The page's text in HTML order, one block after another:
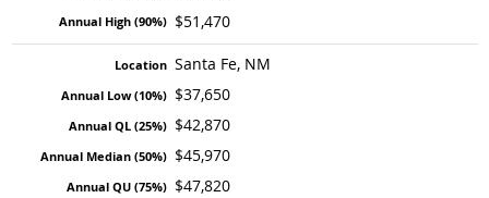
$51,470
Santa Fe, NM
$37,650
$42,870
$45,970
$47,820